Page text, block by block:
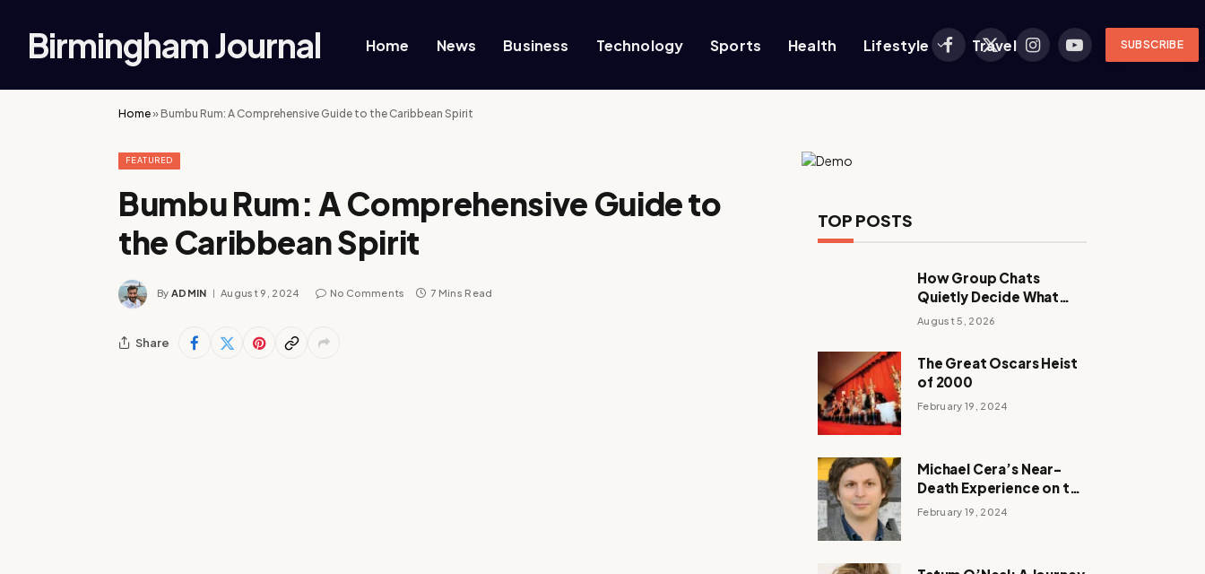
Birmingham Journal Home News Business Technology Sports Health Lifestyle Travel
Facebook
X
InstagramYouTubeSUBSCRIBE
Home»Bumbu Rum: A Comprehensive Guide to the Caribbean Spirit
FEATURED
Bumbu Rum: A Comprehensive Guide to
the Caribbean Spirit
By ADMIN August 9, 2024 No Comments 7 Mins Read
Share
TOP POSTS
How Group Chats
Quietly Decide What
Young Adults Play Next
August 5, 2026
The Great Oscars Heist
of 2000
February 19, 2024
Michael Cera’s Near-
Death Experience on the
Barbie Set
February 19, 2024